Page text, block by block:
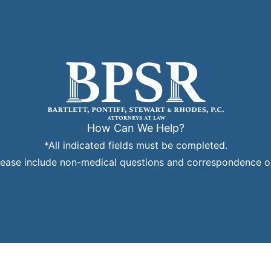
How Can We Help?
*All indicated fields must be completed.
include non-medical questions and correspondence